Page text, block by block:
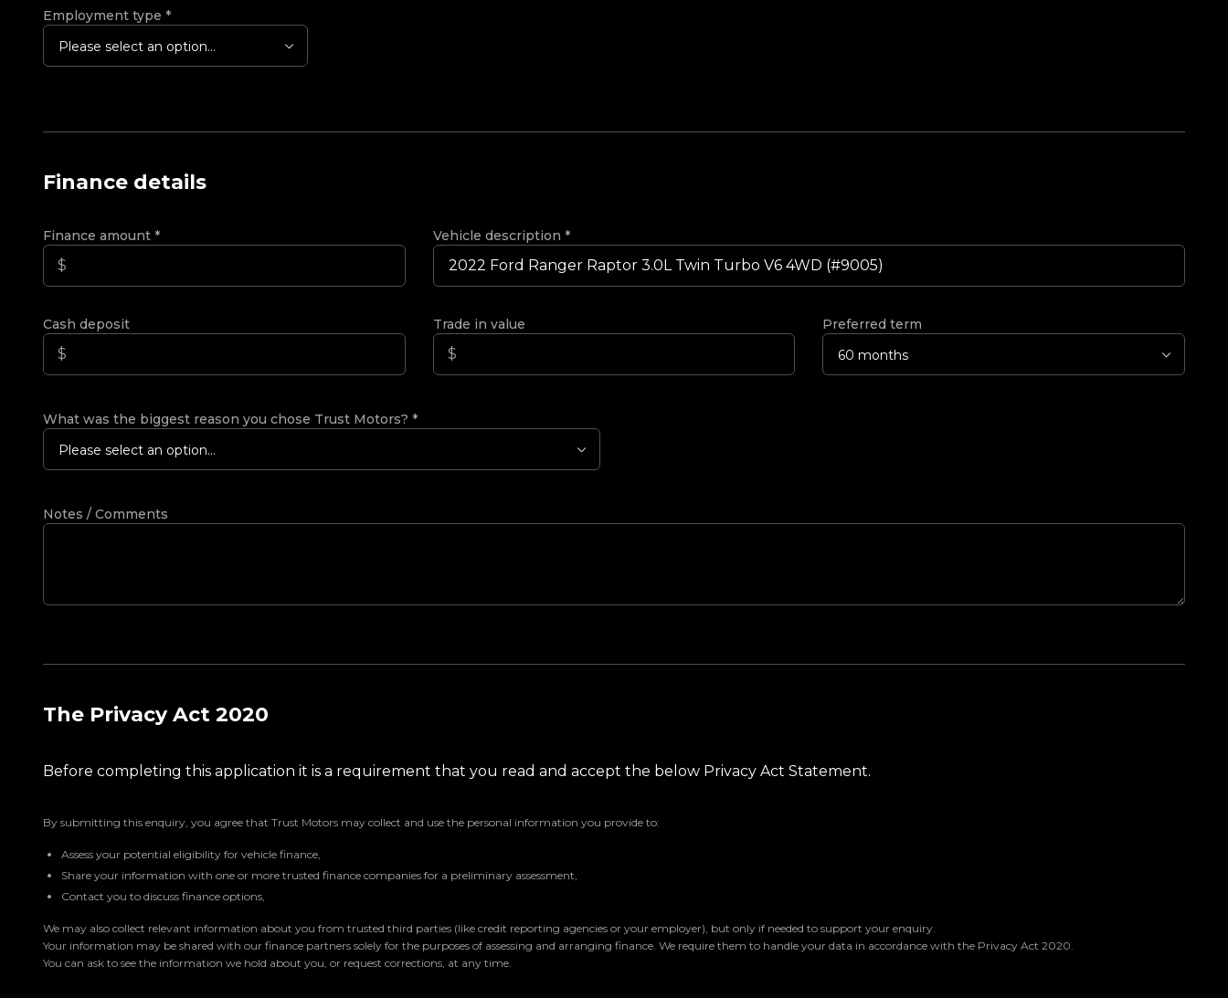
Employment type *
Please select an option...
Finance details
Finance amount * Vehicle description *
Cash deposit Trade in value
Preferred term
60 months
What was the biggest reason you chose Trust Motors? *
Please select an option...
Notes / Comments
The Privacy Act 2020
Before completing this application it is a requirement that you read and accept the below Privacy Act Statement.
By submitting this enquiry, you agree that Trust Motors may collect and use the personal information you provide to:
Assess your potential eligibility for vehicle finance,
Share your information with one or more trusted finance companies for a preliminary assessment,
Contact you to discuss finance options,
We may also collect relevant information about you from trusted third parties (like credit reporting agencies or your employer), but only if needed to support your enquiry.
Your information may be shared with our finance partners solely for the purposes of assessing and arranging finance. We require them to handle your data in accordance with the Privacy Act 2020.
You can ask to see the information we hold about you, or request corrections, at any time.